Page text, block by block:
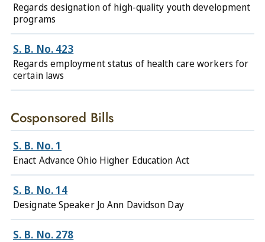
Regards designation of high-quality youth development
programs
S. B. No. 423
Regards employment status of health care workers for
certain laws
Cosponsored Bills
S. B. No. 1
Enact Advance Ohio Higher Education Act
S. B. No. 14
Designate Speaker Jo Ann Davidson Day
S. B. No. 278